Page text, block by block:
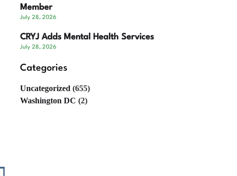
Member
July 28, 2026
CRYJ Adds Mental Health Services
July 28, 2026
Categories
Uncategorized (655)
Washington DC (2)